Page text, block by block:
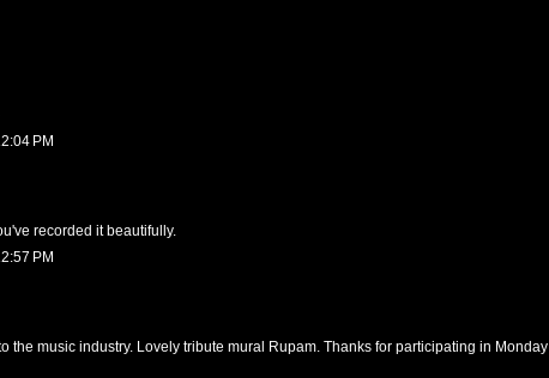
PM
recorded it beautifully.
PM
the music industry. Lovely tribute mural Rupam. Thanks for participating in Monday